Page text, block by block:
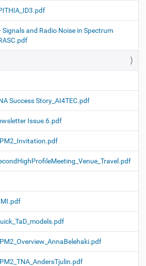
Signals and Radio Noise in Spectrum
Success Story_AI4TEC.pdf
Issue.6.pdf